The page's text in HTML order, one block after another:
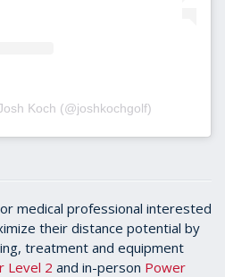
Koch (@joshkochgolf)
medical professional interested
their distance potential by
treatment and equipment
Level 2 and in-person Power